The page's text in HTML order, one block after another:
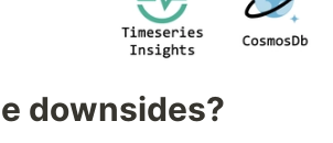
downsides?